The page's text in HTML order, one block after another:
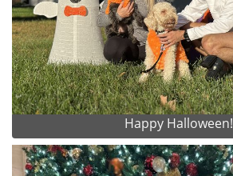
Happy Halloween!